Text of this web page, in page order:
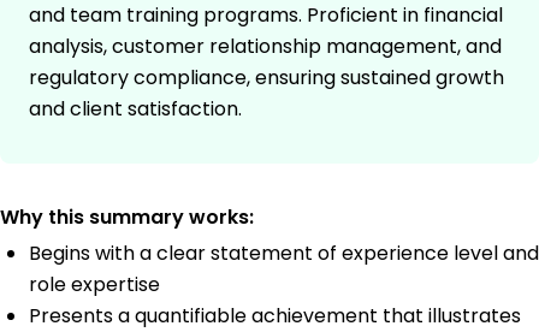
and team training programs. Proficient in financial
analysis, customer relationship management, and
regulatory compliance, ensuring sustained growth
and client satisfaction.
Why this summary works:
Begins with a clear statement of experience level and
role expertise
Presents a quantifiable achievement that illustrates